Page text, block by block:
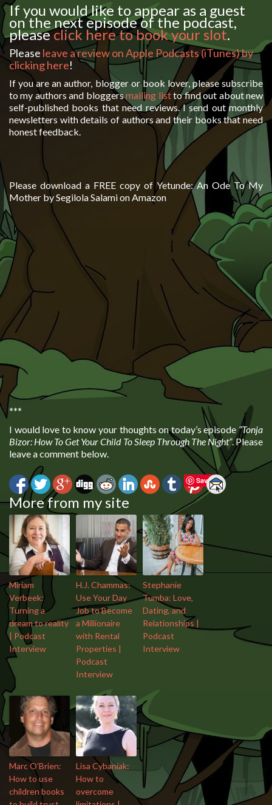
If you would like to appear as a guest
on the next episode of the podcast,
pleaseclick here to book your slot.
Please leave a review on Apple Podcasts (iTunes) by
clicking here!
If you are an author, blogger or book lover, please subscribe
to my authors and bloggersmailing listto find out about new
self-published books that need reviews. I send out monthly
newsletters with details of authors and their books that need
honest feedback.
Please download a FREE copy of Yetunde: An Ode To My
Mother by Segilola Salami on Amazon
***
I would love to know your thoughts on today’s episode“Tonja
Bizor: How To Get Your Child To Sleep Through The Night”. Please
leave a comment below.
Save
More from my site
Miriam
Verbeek:
Turning a
dream to reality
| Podcast
Interview
H.J. Chammas:
Use Your Day
Job to Become
a Millionaire
with Rental
Properties |
Podcast
Interview
Stephanie
Tumba: Love,
Dating, and
Relationships |
Podcast
Interview
Marc O’Brien:
How to use
children books
Lisa Cybaniak:
How to
overcome